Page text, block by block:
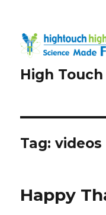
High
Tag:videos
Happy